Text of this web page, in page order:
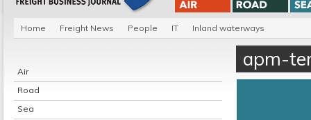
Home Freight News People IT Inland waterways
Air
Road
Sea
apm-